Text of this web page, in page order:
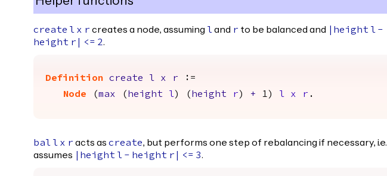
create l x r creates a node, assuming land r to be balanced and height l -
height r <= 2.
Definition create l x r :=
Node (max ( height l) ( height r ) + 1) l x r .
bal l x r acts as create, but performs one step of rebalancing if necessary, i.e.
assumes
height l - height r <= 3.